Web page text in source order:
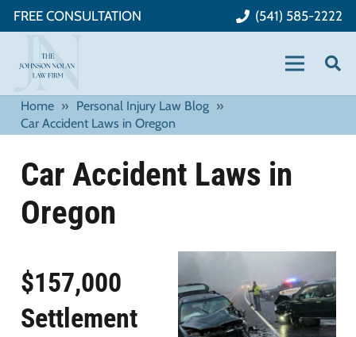
FREE CONSULTATION (541) 585-2222
Home » Personal Injury Law Blog »
Car Accident Laws in Oregon
Car Accident Laws in
Oregon
$157,000
Settlement